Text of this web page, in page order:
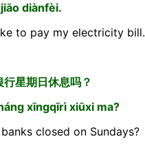
diànfèi.
to pay my electricity bill.
行星期日休息吗？
xīngqīrì xiūxi ma?
closed on Sundays?